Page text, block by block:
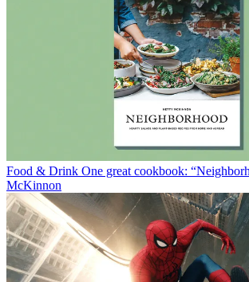
Food & Drink One great cookbook:
McKinnon